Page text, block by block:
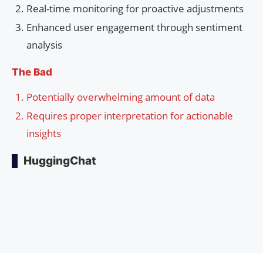
Real-time monitoring for proactive adjustments
Enhanced user engagement through sentiment
analysis
The Bad
Potentially overwhelming amount of data
Requires proper interpretation for actionable
insights
HuggingChat